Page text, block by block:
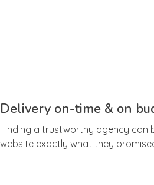
Delivery on-time & on
Finding a trustworthy agency can
website exactly what they